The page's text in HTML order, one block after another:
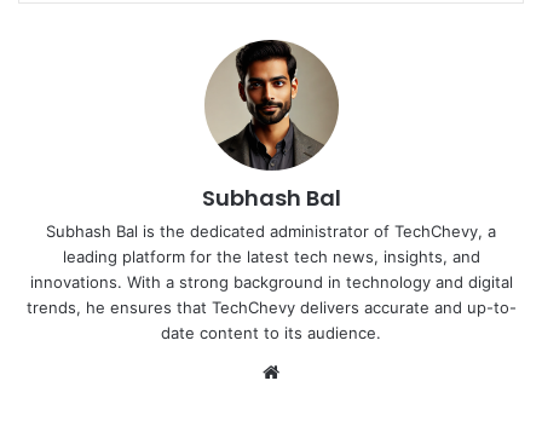
Subhash Bal
Subhash Bal is the dedicated administrator of TechChevy, a
leading platform for the latest tech news, insights, and
innovations. With a strong background in technology and digital
trends, he ensures that TechChevy delivers accurate and up-to-
date content to its audience.